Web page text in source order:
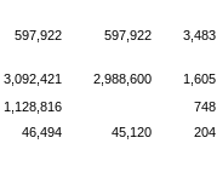
597,922 597,922 3,483
3,092,421 2,988,600 1,605
1,128,816 748
46,494 45,120 204